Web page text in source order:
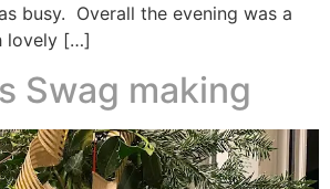
busy. Overall the evening was a
lovely […]
Swag making